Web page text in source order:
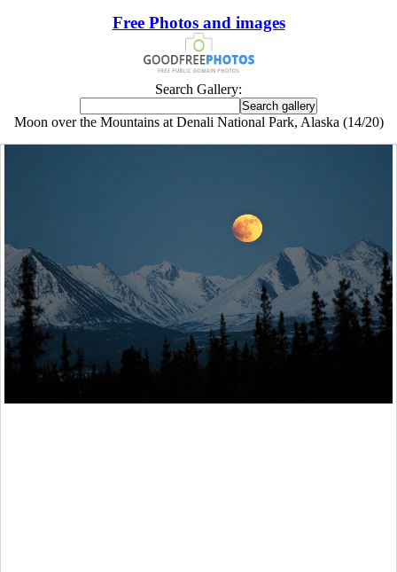
Free Photos and images
Search Gallery:
Moon over the Mountains at Denali National Park, Alaska (14/20)